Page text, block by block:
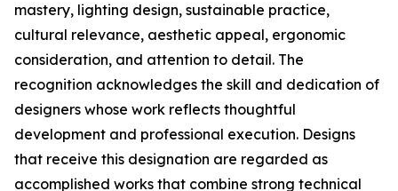
mastery, lighting design, sustainable practice,
cultural relevance, aesthetic appeal, ergonomic
consideration, and attention to detail. The
recognition acknowledges the skill and dedication of
designers whose work reflects thoughtful
development and professional execution. Designs
that receive this designation are regarded as
accomplished works that combine strong technical